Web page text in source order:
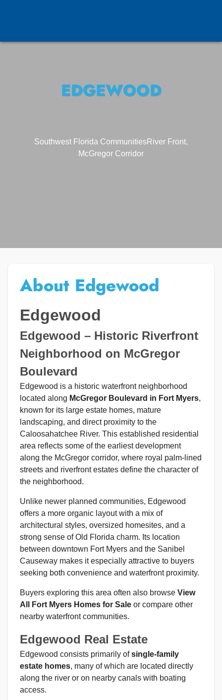
EDGEWOOD
Southwest Florida CommunitiesRiver Front,
McGregor Corridor
About Edgewood
Edgewood
Edgewood – Historic Riverfront
Neighborhood on McGregor
Boulevard
Edgewood is a historic waterfront neighborhood
located along McGregor Boulevard in Fort Myers,
known for its large estate homes, mature
landscaping, and direct proximity to the
Caloosahatchee River. This established residential
area reflects some of the earliest development
along the McGregor corridor, where royal palm-lined
streets and riverfront estates define the character of
the neighborhood.
Unlike newer planned communities, Edgewood
offers a more organic layout with a mix of
architectural styles, oversized homesites, and a
strong sense of Old Florida charm. Its location
between downtown Fort Myers and the Sanibel
Causeway makes it especially attractive to buyers
seeking both convenience and waterfront proximity.
Buyers exploring this area often also browse View
All Fort Myers Homes for Sale or compare other
nearby waterfront communities.
Edgewood Real Estate
Edgewood consists primarily ofsingle-family
estate homes, many of which are located directly
along the river or on nearby canals with boating
access.